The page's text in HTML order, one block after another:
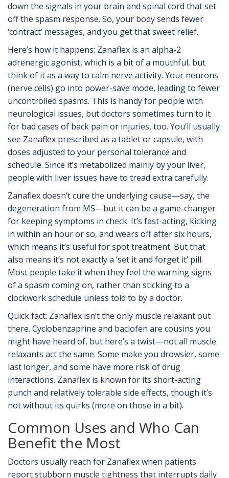
down the signals in your brain and spinal cord that set
off the spasm response. So, your body sends fewer
‘contract’ messages, and you get that sweet relief.
Here’s how it happens: Zanaflex is an alpha-2
adrenergic agonist, which is a bit of a mouthful, but
think of it as a way to calm nerve activity. Your neurons
(nerve cells) go into power-save mode, leading to fewer
uncontrolled spasms. This is handy for people with
neurological issues, but doctors sometimes turn to it
for bad cases of back pain or injuries, too. You’ll usually
see Zanaflex prescribed as a tablet or capsule, with
doses adjusted to your personal tolerance and
schedule. Since it’s metabolized mainly by your liver,
people with liver issues have to tread extra carefully.
Zanaflex doesn’t cure the underlying cause—say, the
degeneration from MS—but it can be a game-changer
for keeping symptoms in check. It’s fast-acting, kicking
in within an hour or so, and wears off after six hours,
which means it’s useful for spot treatment. But that
also means it’s not exactly a ‘set it and forget it’ pill.
Most people take it when they feel the warning signs
of a spasm coming on, rather than sticking to a
clockwork schedule unless told to by a doctor.
Quick fact: Zanaflex isn’t the only muscle relaxant out
there. Cyclobenzaprine and baclofen are cousins you
might have heard of, but here’s a twist—not all muscle
relaxants act the same. Some make you drowsier, some
last longer, and some have more risk of drug
interactions. Zanaflex is known for its short-acting
punch and relatively tolerable side effects, though it’s
not without its quirks (more on those in a bit).
Common Uses and Who Can
Benefit the Most
Doctors usually reach for Zanaflex when patients
report stubborn muscle tightness that interrupts daily